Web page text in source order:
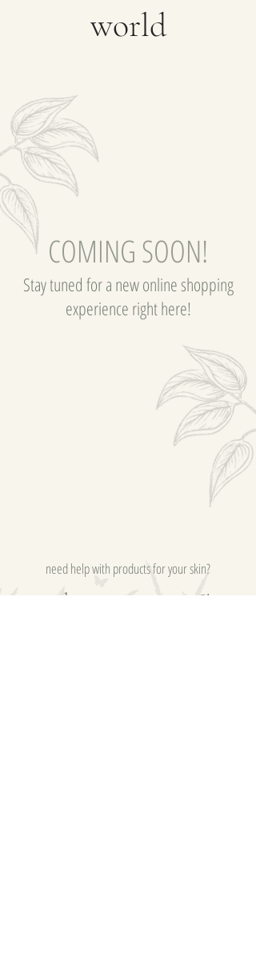
world
COMING SOON!
Stay tuned for a new online shopping
experience right here!
need help with products for your skin?
send me a message, I'm